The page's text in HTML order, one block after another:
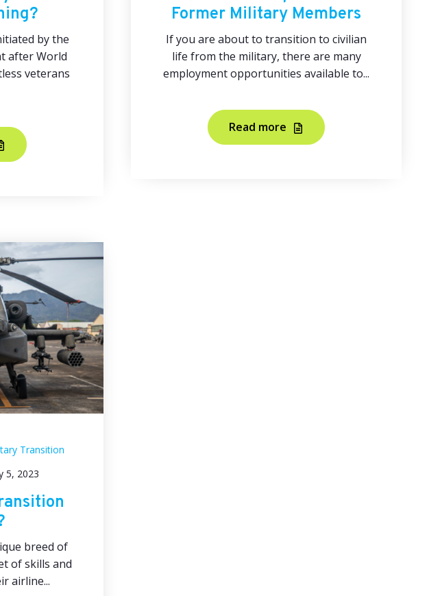
by the
after World
veterans
Former Military Members
If you are about to transition to civilian
life from the military, there are many
employment opportunities available to...
Read more
Transition
5, 2023
breed of
of skills and
airline...